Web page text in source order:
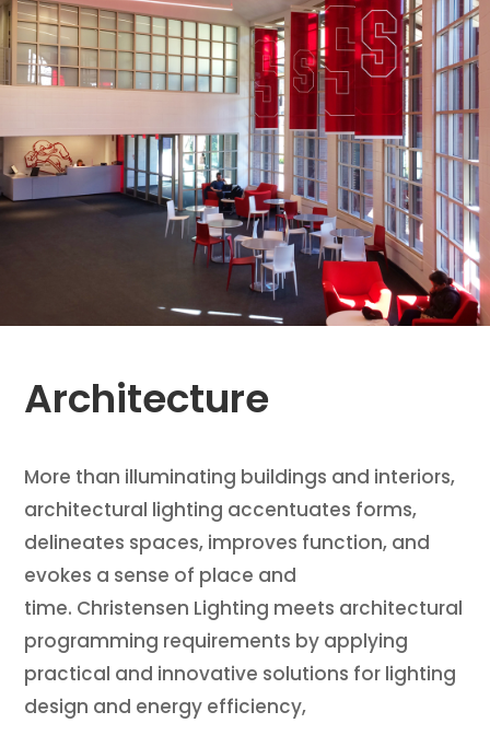
Architecture
More than illuminating buildings and interiors,
architectural lighting accentuates forms,
delineates spaces, improves function, and
evokes a sense of place and
time. Christensen Lighting meets architectural
programming requirements by applying
practical and innovative solutions for lighting
design and energy efficiency,